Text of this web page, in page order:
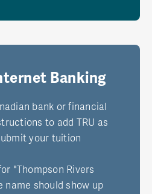
Banking
bank or financial
to add TRU as
your tuition
"Thompson Rivers
name should show up